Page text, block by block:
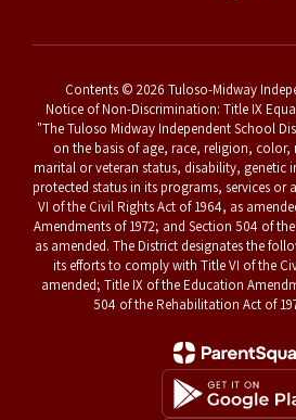
Contents © 2026 Tuloso-Midway
Notice of Non-Discrimination: Title IX
"The Tuloso Midway Independent School
on the basis of age, race, religion,
marital or veteran status, disability,
protected status in its programs, services or
VI of the Civil Rights Act of 1964, as
Amendments of 1972; and Section 504 of
as amended. The District designates the
its efforts to comply with Title VI of the
amended; Title IX of the Education
504 of the Rehabilitation Act of